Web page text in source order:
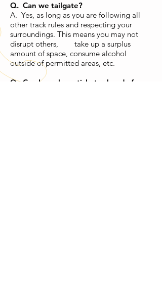
Q. Can we tailgate?
A. Yes, as long as you are following all
other track rules and respecting your
surroundings. This means you may not
disrupt others, take up a surplus
amount of space, consume alcohol
outside of permitted areas, etc.
Q. Can I purchase tickets ahead of